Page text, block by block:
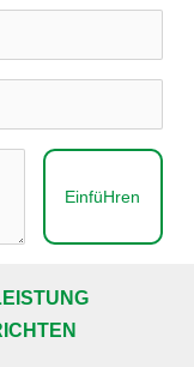
EinfüHren